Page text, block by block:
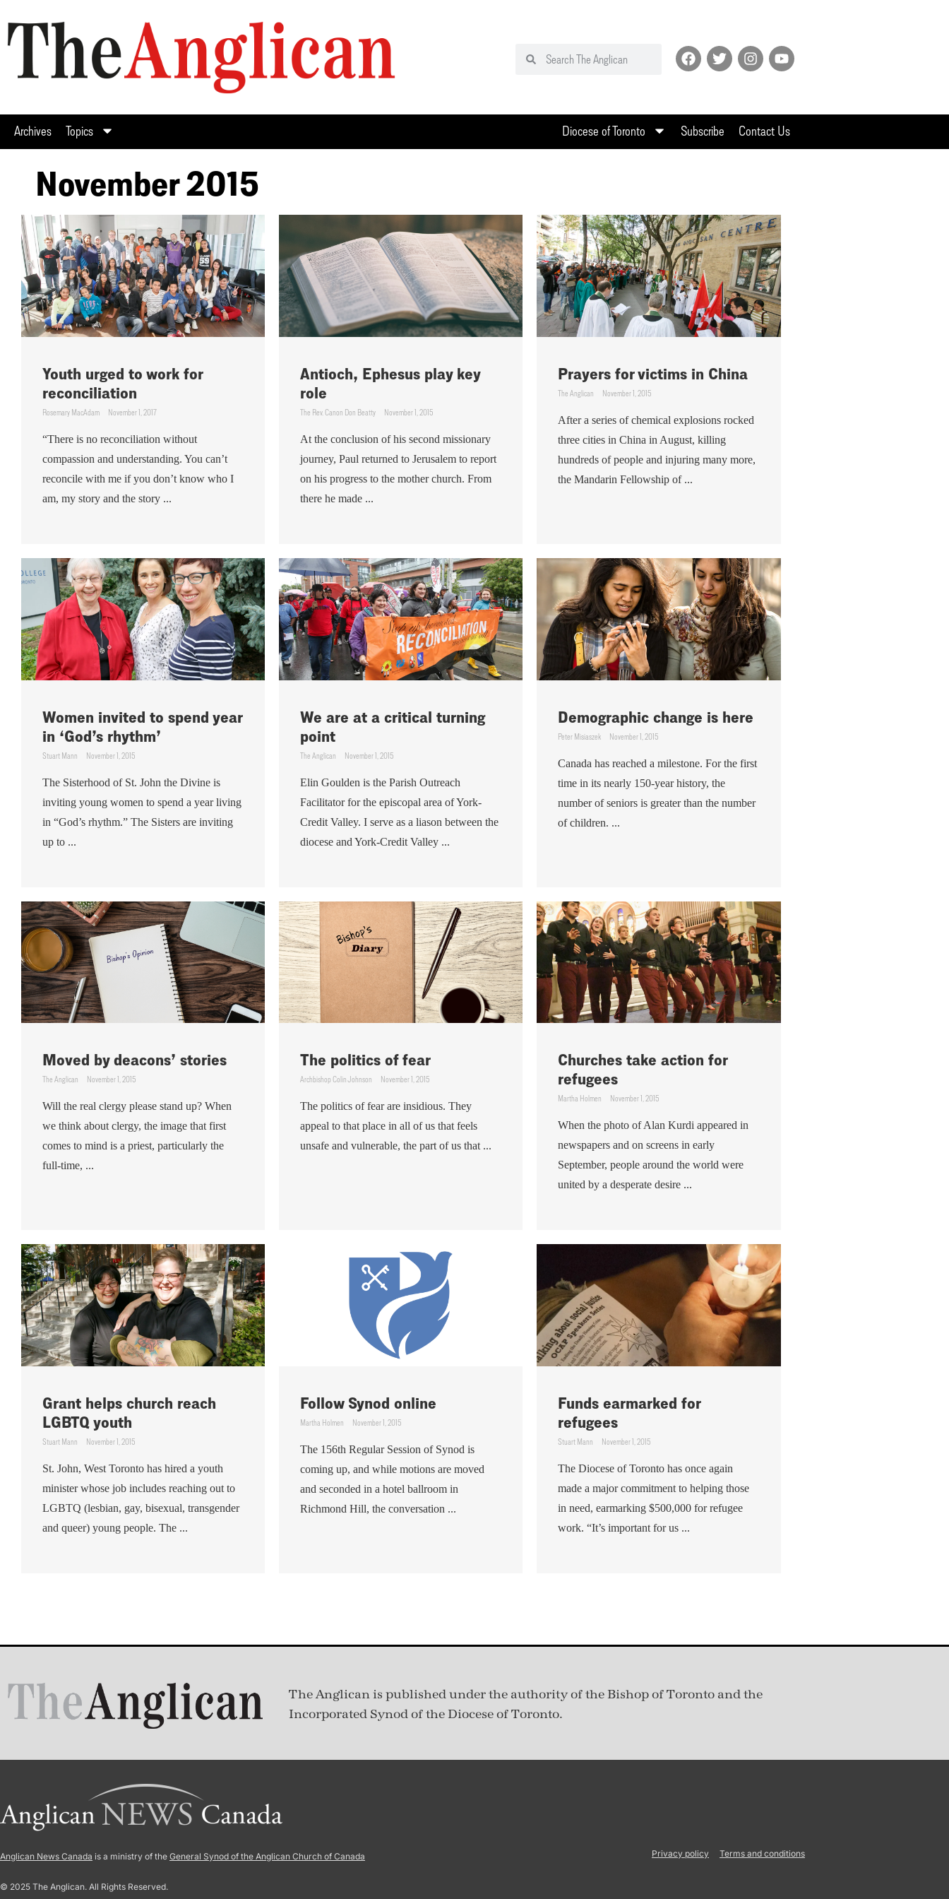
Archives Topics Diocese of Toronto Subscribe Contact Us
November 2015
Youth urged to work for
reconciliation
Rosemary MacAdam November 1, 2017
“There is no reconciliation without
compassion and understanding. You can’t
reconcile with me if you don’t know who I
am, my story and the story ...
Antioch, Ephesus play key
role
The Rev. Canon Don Beatty November 1, 2015
At the conclusion of his second missionary
journey, Paul returned to Jerusalem to report
on his progress to the mother church. From
there he made ...
Prayers for victims in China
The Anglican November 1, 2015
After a series of chemical explosions rocked
three cities in China in August, killing
hundreds of people and injuring many more,
the Mandarin Fellowship of ...
Women invited to spend year
in ‘God’s rhythm’
Stuart Mann November 1, 2015
The Sisterhood of St. John the Divine is
inviting young women to spend a year living
in “God’s rhythm.” The Sisters are inviting
up to ...
We are at a critical turning
point
The Anglican November 1, 2015
Elin Goulden is the Parish Outreach
Facilitator for the episcopal area of York-
Credit Valley. I serve as a liason between the
diocese and York-Credit Valley ...
Demographic change is here
Peter Misiaszek November 1, 2015
Canada has reached a milestone. For the first
time in its nearly 150-year history, the
number of seniors is greater than the number
of children. ...
Moved by deacons’ stories
The Anglican November 1, 2015
Will the real clergy please stand up? When
we think about clergy, the image that first
comes to mind is a priest, particularly the
full-time, ...
The politics of fear
Archbishop Colin Johnson November 1, 2015
The politics of fear are insidious. They
appeal to that place in all of us that feels
unsafe and vulnerable, the part of us that ...
Churches take action for
refugees
Martha Holmen November 1, 2015
When the photo of Alan Kurdi appeared in
newspapers and on screens in early
September, people around the world were
united by a desperate desire ...
Grant helps church reach
LGBTQ youth
Stuart Mann November 1, 2015
St. John, West Toronto has hired a youth
minister whose job includes reaching out to
LGBTQ (lesbian, gay, bisexual, transgender
and queer) young people. The ...
Follow Synod online
Martha Holmen November 1, 2015
The 156th Regular Session of Synod is
coming up, and while motions are moved
and seconded in a hotel ballroom in
Richmond Hill, the conversation ...
Funds earmarked for
refugees
Stuart Mann November 1, 2015
The Diocese of Toronto has once again
made a major commitment to helping those
in need, earmarking $500,000 for refugee
work. “It’s important for us ...
The Anglican is published under the authority of the Bishop of Toronto and the
Incorporated Synod of the Diocese of Toronto.
Anglican News Canada is a ministry of the General Synod of the Anglican Church of Canada
© 2025 The Anglican. All Rights Reserved.
Privacy policy Terms and conditions